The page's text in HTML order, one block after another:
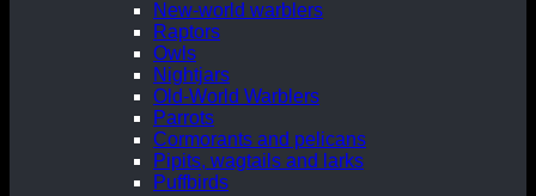
New-world warblers
Raptors
Owls
Nightjars
Old-World Warblers
Parrots
Cormorants and pelicans
Pipits, wagtails and larks
Puffbirds